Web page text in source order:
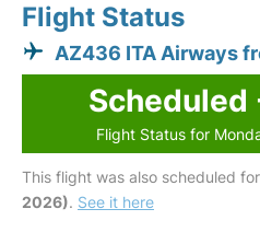
Flight Status
AZ436 ITA Airways
Flight Status for
This flight was also scheduled for
2026). See it here